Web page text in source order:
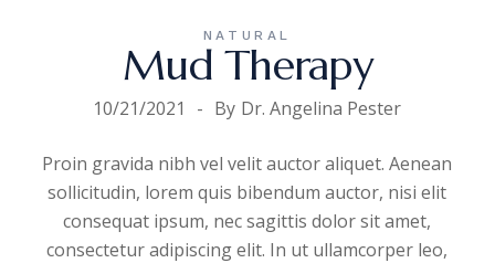
NATURAL
Mud Therapy
10/21/2021 By Dr. Angelina Pester
Proin gravida nibh vel velit auctor aliquet. Aenean
sollicitudin, lorem quis bibendum auctor, nisi elit
consequat ipsum, nec sagittis dolor sit amet,
consectetur adipiscing elit. In ut ullamcorper leo,